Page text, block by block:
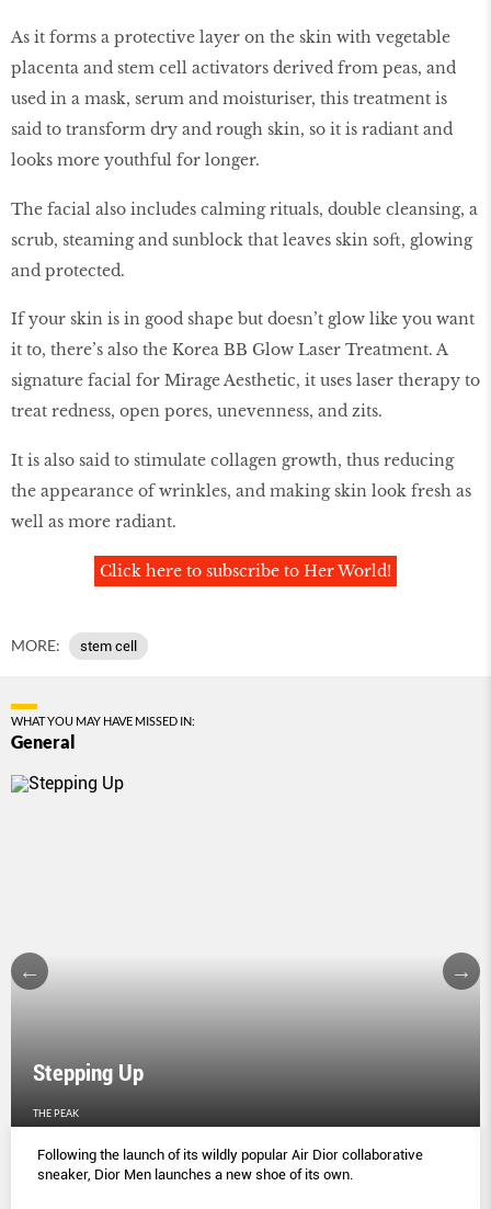
As it forms a protective layer on the skin with vegetable
placenta and stem cell activators derived from peas, and
used in a mask, serum and moisturiser, this treatment is
said to transform dry and rough skin, so it is radiant and
looks more youthful for longer.
The facial also includes calming rituals, double cleansing, a
scrub, steaming and sunblock that leaves skin soft, glowing
and protected.
If your skin is in good shape but doesn’t glow like you want
it to, there’s also the Korea BB Glow Laser Treatment. A
signature facial for Mirage Aesthetic, it uses laser therapy to
treat redness, open pores, unevenness, and zits.
It is also said to stimulate collagen growth, thus reducing
the appearance of wrinkles, and making skin look fresh as
well as more radiant.
Click here to subscribe to Her World!
MORE: stem cell
WHAT YOU MAY HAVE MISSED IN:
General
Stepping Up
THE PEAK
Following the launch of its wildly popular Air Dior collaborative
sneaker, Dior Men launches a new shoe of its own.